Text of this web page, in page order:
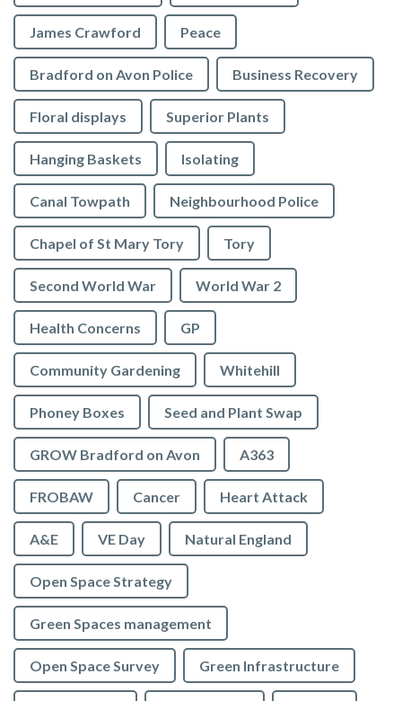
James Crawford Peace
Bradford on Avon Police Business Recovery
Floral displays Superior Plants
Hanging Baskets Isolating
Canal Towpath Neighbourhood Police
Chapel of St Mary Tory Tory
Second World War World War 2
Health Concerns GP
Community Gardening Whitehill
Phoney Boxes Seed and Plant Swap
GROW Bradford on Avon A363
FROBAW Cancer Heart Attack
A&E VE Day Natural England
Open Space Strategy
Green Spaces management
Open Space Survey Green Infrastructure